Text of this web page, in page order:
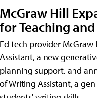
McGraw Hill
for Teaching
Ed tech provider McGraw
Assistant, a new
planning support, and
of Writing Assistant, a